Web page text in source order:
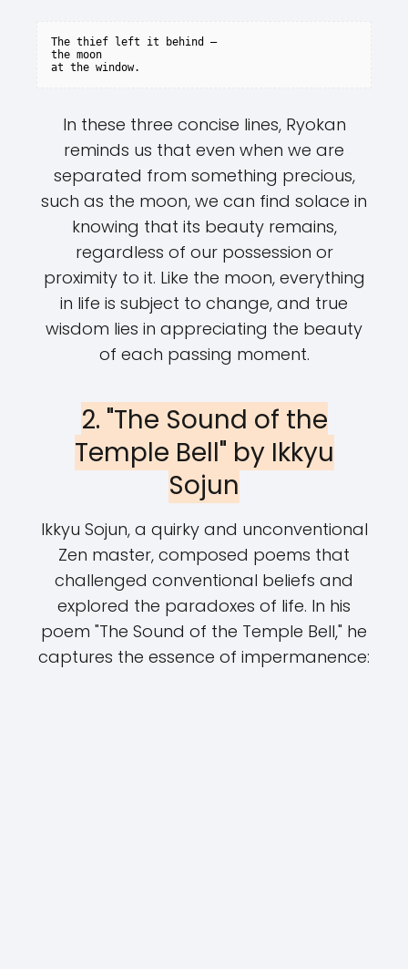
The thief left it behind –
the moon
In these three concise lines, Ryokan
reminds us that even when we are
separated from something precious,
such as the moon, we can find solace in
knowing that its beauty remains,
regardless of our possession or
proximity to it. Like the moon, everything
in life is subject to change, and true
wisdom lies in appreciating the beauty
of each passing moment.
2. "The Sound of the
Temple Bell" by Ikkyu
Sojun
Ikkyu Sojun, a quirky and unconventional
Zen master, composed poems that
challenged conventional beliefs and
explored the paradoxes of life. In his
poem "The Sound of the Temple Bell," he
captures the essence of impermanence: